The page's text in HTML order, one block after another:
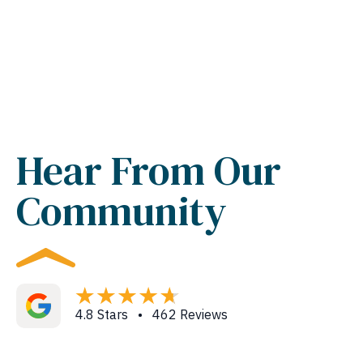
Hear From Our
Community
4.8 Stars • 462 Reviews